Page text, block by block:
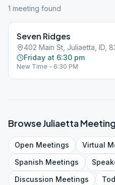
1 meeting found
Seven Ridges
402 Main St, Juliaetta, ID,
Friday at 6:30 pm
New Time - 6:30 PM
BrowseJuliaetta
Open Meetings Virtual
Spanish Meetings
Discussion Meetings